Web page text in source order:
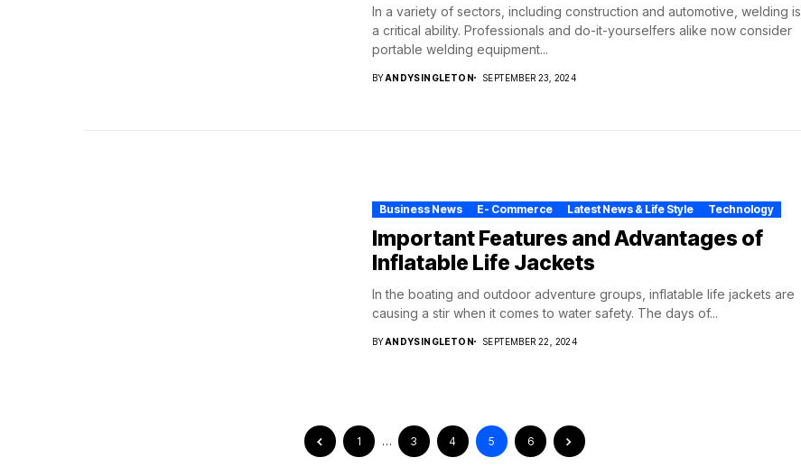
In a variety of sectors, including construction and automotive, welding is
a critical ability. Professionals and do-it-yourselfers alike now consider
portable welding equipment...
BYANDYSINGLETON SEPTEMBER 23, 2024
Business News E- Commerce Latest News & Life Style Technology
Important Features and Advantages of
Inflatable Life Jackets
In the boating and outdoor adventure groups, inflatable life jackets are
causing a stir when it comes to water safety. The days of...
BYANDYSINGLETON SEPTEMBER 22, 2024
1 … 3 4 5 6